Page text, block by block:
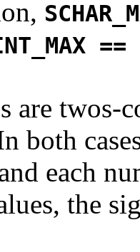
==
are twos-
both
each
the